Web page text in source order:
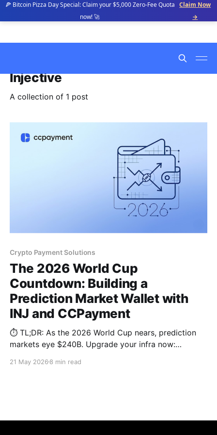
🍕 Bitcoin Pizza Day Special: Claim your $5,000 Zero-Fee Quota
now! 🚀
Claim Now
→
Injective
A collection of 1 post
Crypto Payment Solutions
The 2026 World Cup
Countdown: Building a
Prediction Market Wallet with
INJ and CCPayment
⏱️ TL;DR: As the 2026 World Cup nears, prediction
markets eye $240B. Upgrade your infra now:
resistant matching and the CCPayment Wallet API.
21 May 2026 8 min read